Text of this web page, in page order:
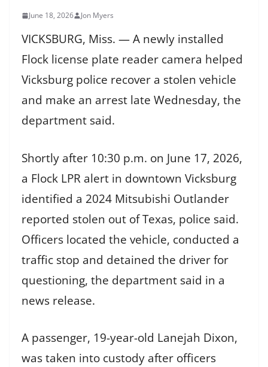
June 18, 2026 Jon Myers
VICKSBURG, Miss. — A newly installed
Flock license plate reader camera helped
Vicksburg police recover a stolen vehicle
and make an arrest late Wednesday, the
department said.
Shortly after 10:30 p.m. on June 17, 2026,
a Flock LPR alert in downtown Vicksburg
identified a 2024 Mitsubishi Outlander
reported stolen out of Texas, police said.
Officers located the vehicle, conducted a
traffic stop and detained the driver for
questioning, the department said in a
news release.
A passenger, 19-year-old Lanejah Dixon,
was taken into custody after officers